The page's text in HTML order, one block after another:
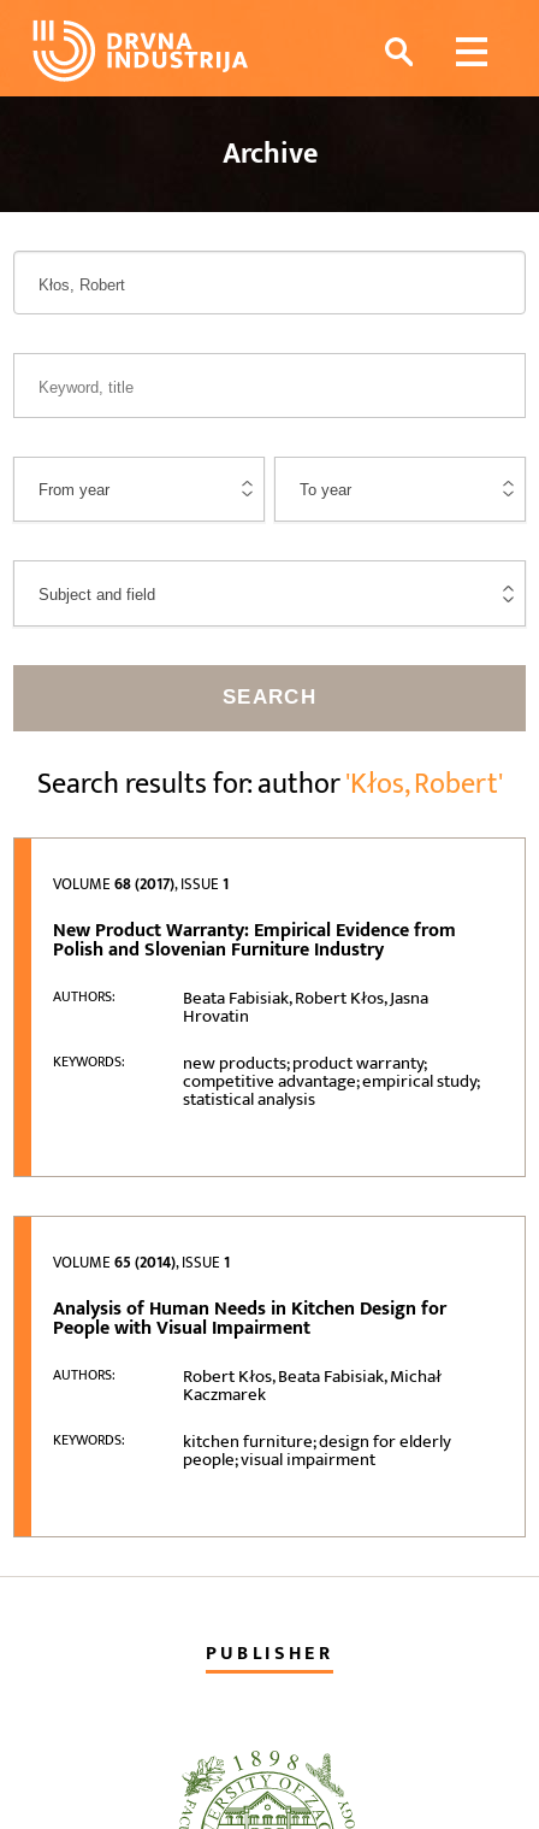
Archive
SEARCH
Search results for: author'Kłos, Robert'
VOLUME68 (2017), ISSUE1
New Product Warranty: Empirical Evidence from
Polish and Slovenian Furniture Industry
AUTHORS: Beata Fabisiak, Robert Kłos, Jasna
Hrovatin
KEYWORDS: new products; product warranty;
competitive advantage; empirical study;
statistical analysis
VOLUME65 (2014), ISSUE1
Analysis of Human Needs in Kitchen Design for
People with Visual Impairment
AUTHORS: Robert Kłos, Beata Fabisiak, Michał
Kaczmarek
KEYWORDS: kitchen furniture; design for elderly
people; visual impairment
PUBLISHER